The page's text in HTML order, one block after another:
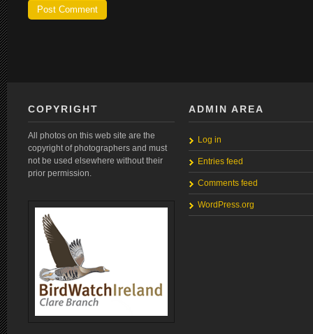
COPYRIGHT
All photos on this web site are the
copyright of photographers and must
not be used elsewhere without their
prior permission.
ADMIN AREA
Log in
Entries feed
Comments feed
WordPress.org